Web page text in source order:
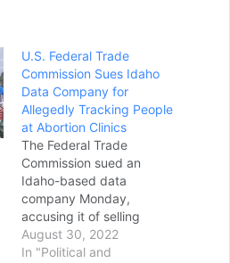
U.S. Federal Trade
Commission Sues Idaho
Data Company for
Allegedly Tracking People
at Abortion Clinics
The Federal Trade
Commission sued an
Idaho-based data
company Monday,
accusing it of selling
location data from
hundreds of millions of
August 30, 2022
In "Political and